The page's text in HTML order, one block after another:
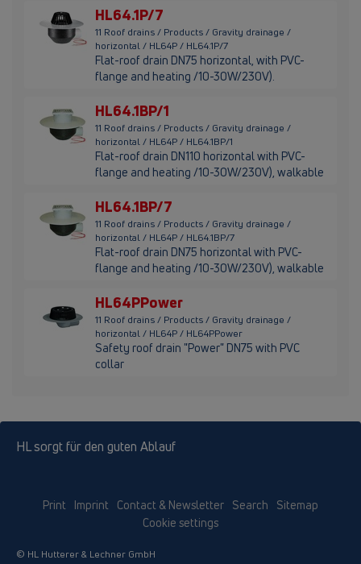
HL64.1P/7
11 Roof drains / Products / Gravity drainage /
horizontal / HL64P / HL64.1P/7
Flat-roof drain DN75 horizontal, with PVC-
flange and heating /10-30W/230V).
HL64.1BP/1
11 Roof drains / Products / Gravity drainage /
horizontal / HL64P / HL64.1BP/1
Flat-roof drain DN110 horizontal with PVC-
flange and heating /10-30W/230V), walkable
HL64.1BP/7
11 Roof drains / Products / Gravity drainage /
horizontal / HL64P / HL64.1BP/7
Flat-roof drain DN75 horizontal with PVC-
flange and heating /10-30W/230V), walkable
HL64PPower
11 Roof drains / Products / Gravity drainage /
horizontal / HL64P / HL64PPower
Safety roof drain "Power" DN75 with PVC
collar
HL sorgt für den guten Ablauf
Print Imprint Contact & Newsletter Search
Sitemap
Cookie settings
© HL Hutterer & Lechner GmbH